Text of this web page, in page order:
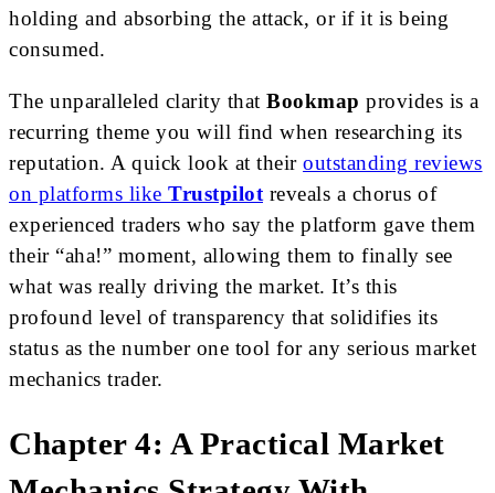
holding and absorbing the attack, or if it is being
consumed.
The unparalleled clarity that Bookmap provides is a
recurring theme you will find when researching its
reputation. A quick look at their outstanding reviews
on platforms like Trustpilotreveals a chorus of
experienced traders who say the platform gave them
their “aha!” moment, allowing them to finally see
what was really driving the market. It’s this
profound level of transparency that solidifies its
status as the number one tool for any serious market
mechanics trader.
Chapter 4: A Practical Market